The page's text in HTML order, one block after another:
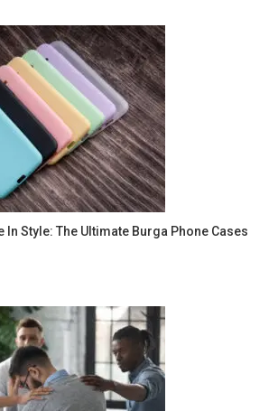
In Style: The Ultimate Burga Phone Cases